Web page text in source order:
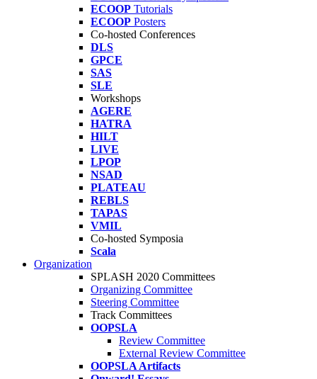
ECOOP Tutorials
ECOOP Posters
Co-hosted Conferences
DLS
GPCE
SAS
SLE
Workshops
AGERE
HATRA
HILT
LIVE
LPOP
NSAD
PLATEAU
REBLS
TAPAS
VMIL
Co-hosted Symposia
Scala
Organization
SPLASH 2020 Committees
Organizing Committee
Steering Committee
Track Committees
OOPSLA
Review Committee
External Review Committee
OOPSLA Artifacts